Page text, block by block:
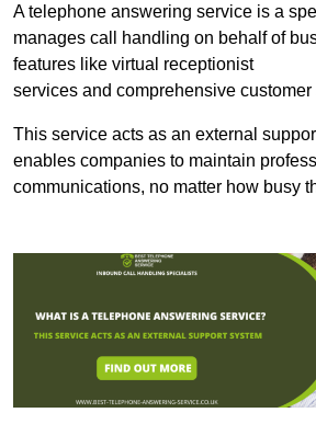
A telephone answering service is a
manages call handling on behalf of
features like virtual receptionist
services and comprehensive customer
This service acts as an external
enables companies to maintain
communications, no matter how busy